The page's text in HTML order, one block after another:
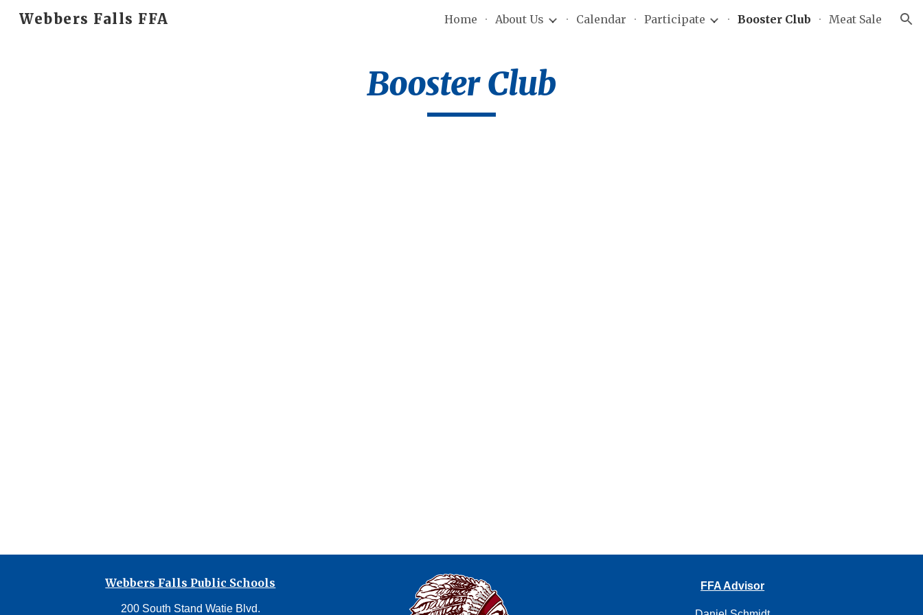
Skip to navigation
Webbers Falls FFA Home About Us Calendar Participate Booster Club Meat Sale
Booster Club
Webbers Falls Public Schools
200 South Stand Watie Blvd.
FFA Advisor